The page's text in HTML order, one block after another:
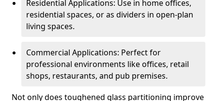
Residential Applications: Use in home offices,
residential spaces, or as dividers in open-plan
living spaces.
Commercial Applications: Perfect for
professional environments like offices, retail
shops, restaurants, and pub premises.
Not only does toughened glass partitioning improve